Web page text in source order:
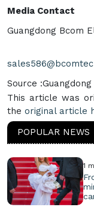
Media Contact
Guangdong Bcom
Source
This article was
the original article
POPULAR NEWS
1